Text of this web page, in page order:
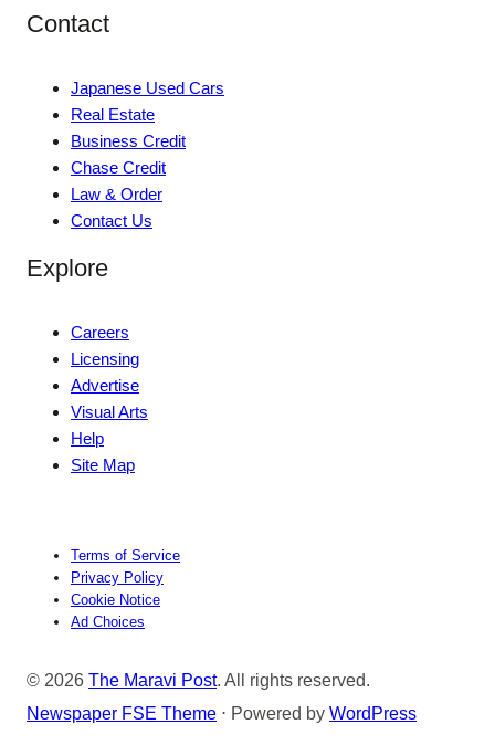
Contact
Japanese Used Cars
Real Estate
Business Credit
Chase Credit
Law & Order
Contact Us
Explore
Careers
Licensing
Advertise
Visual Arts
Help
Site Map
Terms of Service
Privacy Policy
Cookie Notice
Ad Choices
© 2026 The Maravi Post. All rights reserved.
Newspaper FSE Theme ⋅ Powered by WordPress